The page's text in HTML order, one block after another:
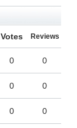
Votes Reviews
0 0
0 0
0 0